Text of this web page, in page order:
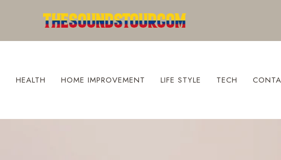
HEALTH HOME IMPROVEMENT LIFE STYLE TECH